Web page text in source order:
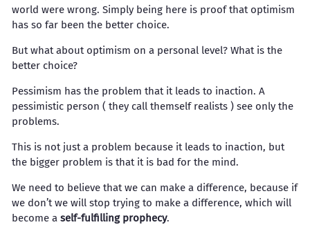
world were wrong. Simply being here is proof that optimism
has so far been the better choice.
But what about optimism on a personal level? What is the
better choice?
Pessimism has the problem that it leads to inaction. A
pessimistic person ( they call themself realists ) see only the
problems.
This is not just a problem because it leads to inaction, but
the bigger problem is that it is bad for the mind.
We need to believe that we can make a difference, because if
we don’t we will stop trying to make a difference, which will
become a self-fulfilling prophecy.